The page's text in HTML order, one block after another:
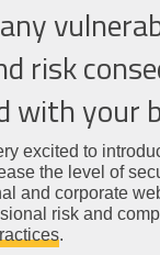
risk
with your
excited to
the level of
and corporate
risk and
.